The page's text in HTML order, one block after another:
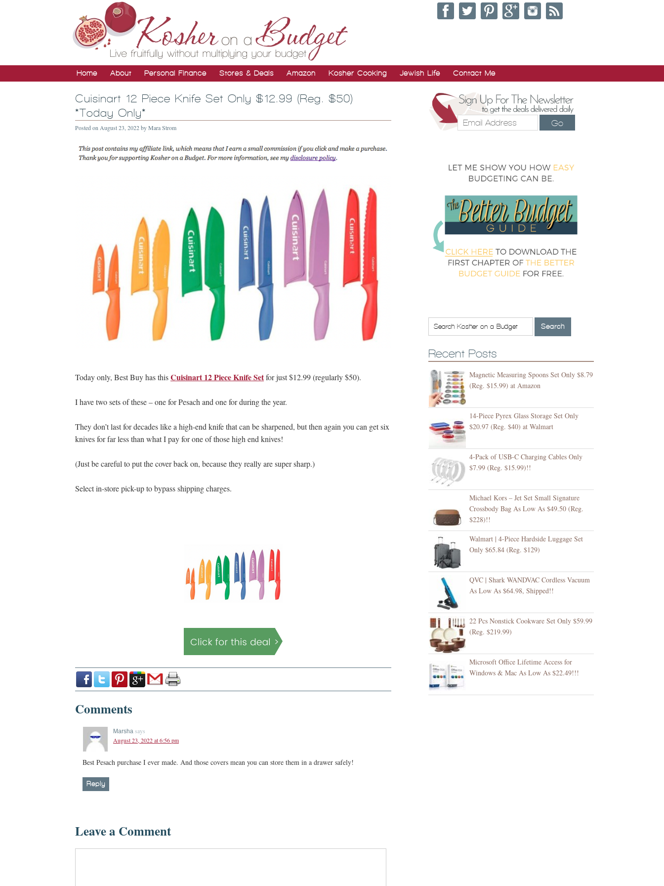
Home About Personal Finance Stores & Deals Amazon Kosher Cooking Jewish Life Contact Me
Cuisinart 12 Piece Knife Set Only $12.99 (Reg. $50)
*Today Only*
Posted on August 23, 2022byMara Strom
Today only, Best Buy has thisCuisinart 12 Piece Knife Setfor just $12.99 (regularly $50).
I have two sets of these – one for Pesach and one for during the year.
They don’t last for decades like a high-end knife that can be sharpened, but then again you can get six
knives for far less than what I pay for one of those high end knives!
(Just be careful to put the cover back on, because they really are super sharp.)
Select in-store pick-up to bypass shipping charges.
Comments
Marsha says
August 23, 2022 at 6:56 pm
Best Pesach purchase I ever made. And those covers mean you can store them in a drawer safely!
Reply
Leave a Comment
Go
Recent Posts
Magnetic Measuring Spoons Set Only $8.79
(Reg. $15.99) at Amazon
14-Piece Pyrex Glass Storage Set Only
$20.97 (Reg. $40) at Walmart
4-Pack of USB-C Charging Cables Only
$7.99 (Reg. $15.99)!!
Michael Kors – Jet Set Small Signature
Crossbody Bag As Low As $49.50 (Reg.
$228)!!
Walmart | 4-Piece Hardside Luggage Set
Only $65.84 (Reg. $129)
QVC | Shark WANDVAC Cordless Vacuum
As Low As $64.98, Shipped!!
22 Pcs Nonstick Cookware Set Only $59.99
(Reg. $219.99)
Microsoft Office Lifetime Access for
Windows & Mac As Low As $22.49!!!